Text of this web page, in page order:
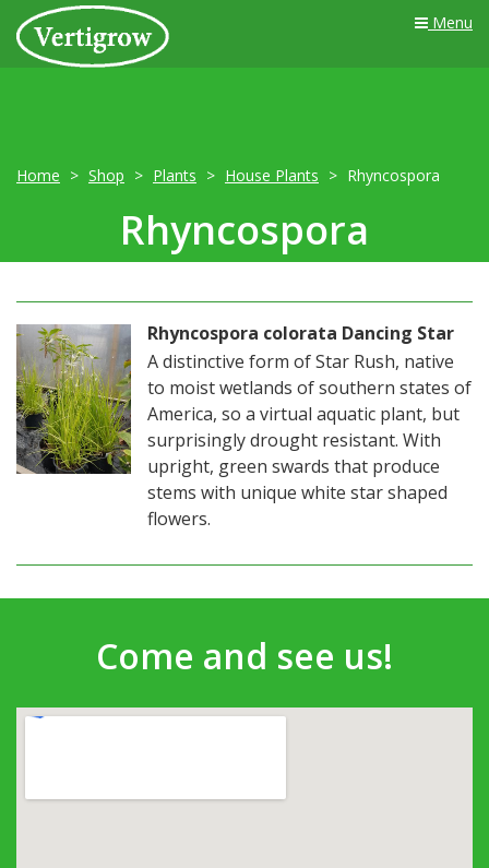
Menu
Home Shop Plants House Plants Rhyncospora
Rhyncospora
Rhyncospora colorata Dancing Star
A distinctive form of Star Rush, native
to moist wetlands of southern states of
America, so a virtual aquatic plant, but
surprisingly drought resistant. With
upright, green swards that produce
stems with unique white star shaped
flowers.
Come and see us!